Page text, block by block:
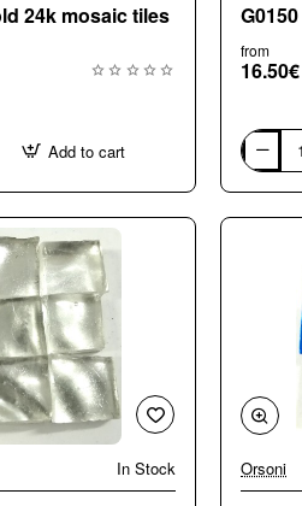
24k mosaic tiles
Add to cart
from
16.50€
G0150
Red
Gold
24k
In Stock Orsoni